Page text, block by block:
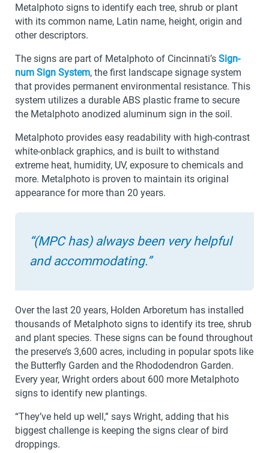
Metalphoto signs to identify each tree, shrub or plant
with its common name, Latin name, height, origin and
other descriptors.
The signs are part of Metalphoto of Cincinnati’s Sign-
num Sign System, the first landscape signage system
that provides permanent environmental resistance. This
system utilizes a durable ABS plastic frame to secure
the Metalphoto anodized aluminum sign in the soil.
Metalphoto provides easy readability with high-contrast
white-onblack graphics, and is built to withstand
extreme heat, humidity, UV, exposure to chemicals and
more. Metalphoto is proven to maintain its original
appearance for more than 20 years.
“(MPC has) always been very helpful
and accommodating.”
Over the last 20 years, Holden Arboretum has installed
thousands of Metalphoto signs to identify its tree, shrub
and plant species. These signs can be found throughout
the preserve’s 3,600 acres, including in popular spots like
the Butterfly Garden and the Rhododendron Garden.
Every year, Wright orders about 600 more Metalphoto
signs to identify new plantings.
“They’ve held up well,” says Wright, adding that his
biggest challenge is keeping the signs clear of bird
droppings.